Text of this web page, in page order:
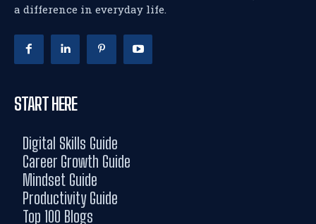
a difference in everyday life.
START HERE
Digital Skills Guide
Career Growth Guide
Mindset Guide
Productivity Guide
Top 100 Blogs